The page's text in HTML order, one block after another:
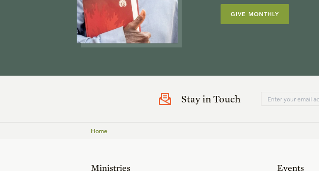
GIVE MONTHLY
Stay in Touch
Home
Ministries Events